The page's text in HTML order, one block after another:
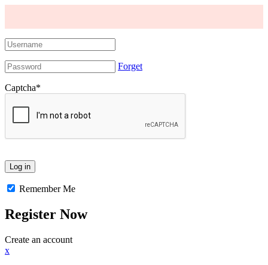
Forget
Captcha*
Remember Me
Register Now
Create an account
x